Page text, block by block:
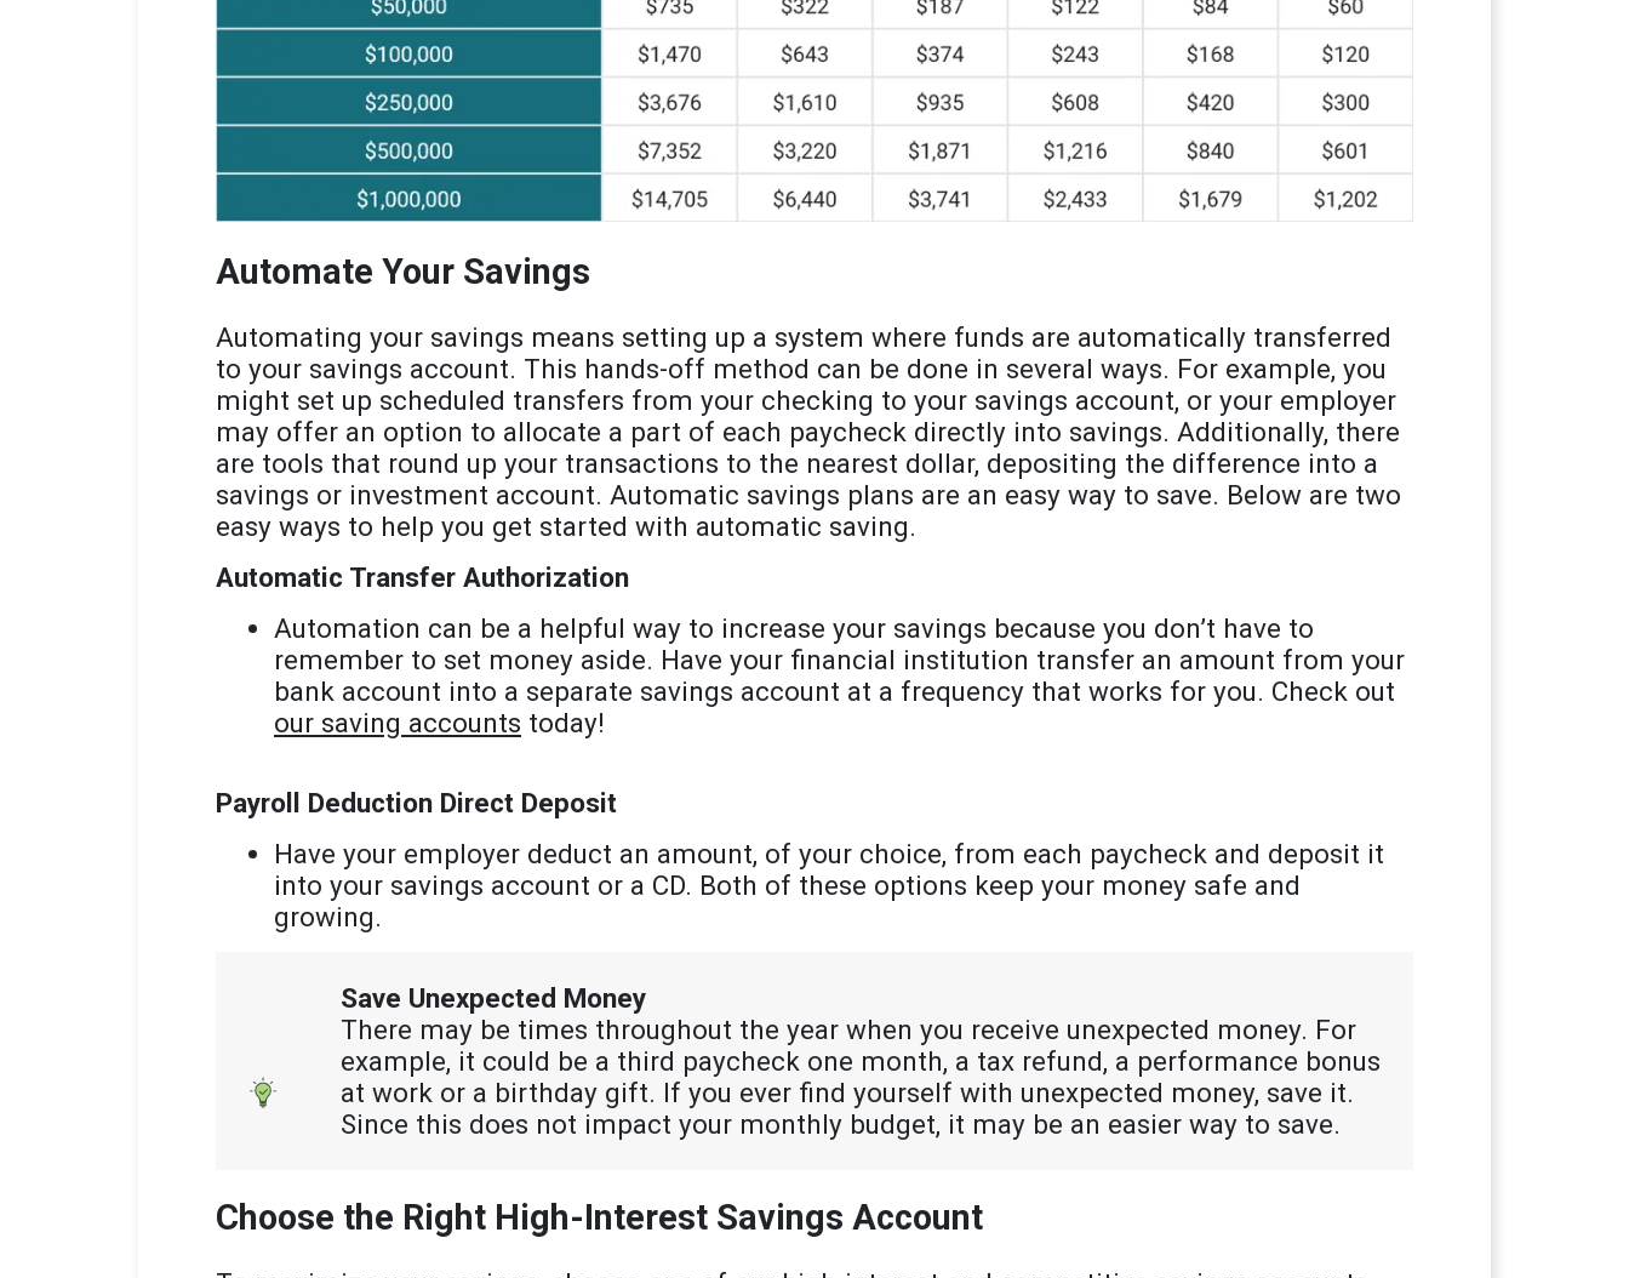
Automate Your Savings
Automating your savings means setting up a system where funds are automatically transferred
to your savings account. This hands-off method can be done in several ways. For example, you
might set up scheduled transfers from your checking to your savings account, or your employer
may offer an option to allocate a part of each paycheck directly into savings. Additionally, there
are tools that round up your transactions to the nearest dollar, depositing the difference into a
savings or investment account. Automatic savings plans are an easy way to save. Below are two
easy ways to help you get started with automatic saving.
Automatic Transfer Authorization
Automation can be a helpful way to increase your savings because you don’t have to
remember to set money aside. Have your financial institution transfer an amount from your
bank account into a separate savings account at a frequency that works for you. Check out
our saving accounts today!
Payroll Deduction Direct Deposit
Have your employer deduct an amount, of your choice, from each paycheck and deposit it
into your savings account or a CD. Both of these options keep your money safe and
growing.
Save Unexpected Money
There may be times throughout the year when you receive unexpected money. For
example, it could be a third paycheck one month, a tax refund, a performance bonus
at work or a birthday gift. If you ever find yourself with unexpected money, save it.
Since this does not impact your monthly budget, it may be an easier way to save.
Choose the Right High-Interest Savings Account